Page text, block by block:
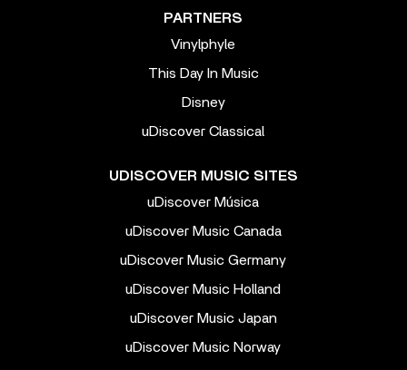
PARTNERS
Vinylphyle
This Day In Music
Disney
uDiscover Classical
UDISCOVER MUSIC SITES
uDiscover Música
uDiscover Music Canada
uDiscover Music Germany
uDiscover Music Holland
uDiscover Music Japan
uDiscover Music Norway